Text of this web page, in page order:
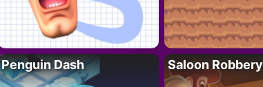
Penguin Dash Saloon Robbery